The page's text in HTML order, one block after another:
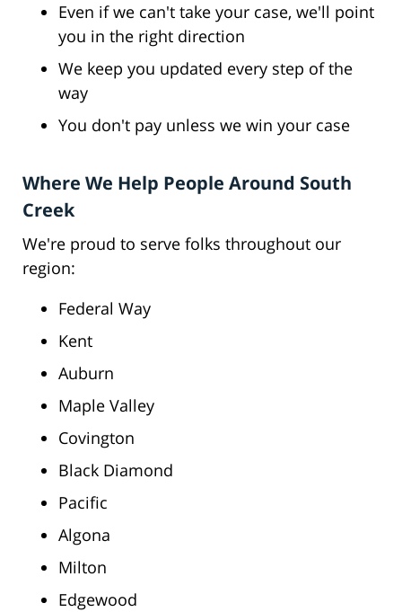
Even if we can't take your case, we'll point
you in the right direction
We keep you updated every step of the
way
You don't pay unless we win your case
Where We Help People Around South
Creek
We're proud to serve folks throughout our
region:
Federal Way
Kent
Auburn
Maple Valley
Covington
Black Diamond
Pacific
Algona
Milton
Edgewood